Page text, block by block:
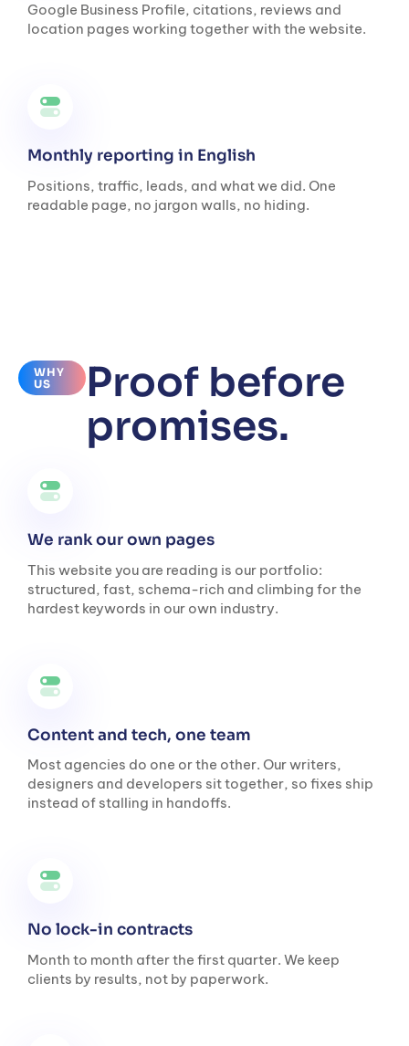
Google Business Profile, citations, reviews and
location pages working together with the website.
Monthly reporting in English
Positions, traffic, leads, and what we did. One
readable page, no jargon walls, no hiding.
WHY
US
Proof before
promises.
We rank our own pages
This website you are reading is our portfolio:
structured, fast, schema-rich and climbing for the
hardest keywords in our own industry.
Content and tech, one team
Most agencies do one or the other. Our writers,
designers and developers sit together, so fixes ship
instead of stalling in handoffs.
No lock-in contracts
Month to month after the first quarter. We keep
clients by results, not by paperwork.